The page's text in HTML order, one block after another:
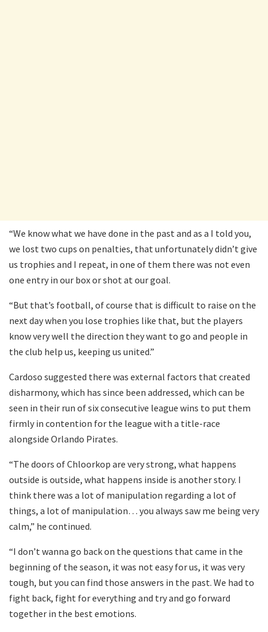
“We know what we have done in the past and as a I told you,
we lost two cups on penalties, that unfortunately didn’t give
us trophies and I repeat, in one of them there was not even
one entry in our box or shot at our goal.
“But that’s football, of course that is difficult to raise on the
next day when you lose trophies like that, but the players
know very well the direction they want to go and people in
the club help us, keeping us united.”
Cardoso suggested there was external factors that created
disharmony, which has since been addressed, which can be
seen in their run of six consecutive league wins to put them
firmly in contention for the league with a title-race
alongside Orlando Pirates.
“The doors of Chloorkop are very strong, what happens
outside is outside, what happens inside is another story. I
think there was a lot of manipulation regarding a lot of
things, a lot of manipulation… you always saw me being very
calm,” he continued.
“I don’t wanna go back on the questions that came in the
beginning of the season, it was not easy for us, it was very
tough, but you can find those answers in the past. We had to
fight back, fight for everything and try and go forward
together in the best emotions.